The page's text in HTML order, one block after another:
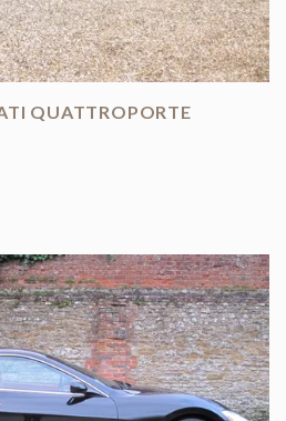
QUATTROPORTE